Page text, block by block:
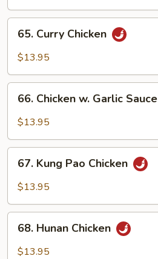
65.
Curry
Chicken
65. Curry Chicken
$13.95
66.
Chicken
Sauce
66. Chicken w. Garlic Sauce
$13.95
67.
Kung
Pao
67. Kung Pao Chicken
$13.95
68.
Hunan
Chicken
68. Hunan Chicken
$13.95